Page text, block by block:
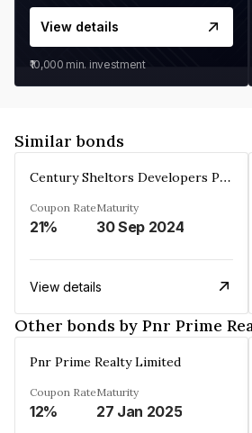
View details
₹10,000 min. investment
Similar bonds
Century Sheltors Developers Private Limited
Coupon Rate
21%
Maturity
30 Sep 2024
View details
Other bonds by Pnr Prime
Pnr Prime Realty Limited
Coupon Rate
12%
Maturity
27 Jan 2025